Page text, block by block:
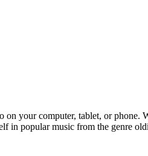
your computer, tablet, or
in popular music from the genre